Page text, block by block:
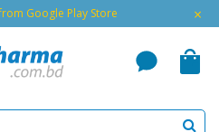
Google Play Store ×